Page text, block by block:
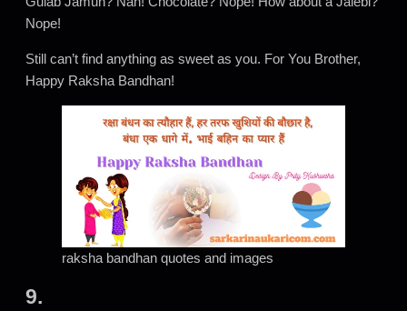
Nope!
Still can’t find anything as sweet as you. For You Brother,
Happy Raksha Bandhan!
raksha bandhan quotes and images
9.